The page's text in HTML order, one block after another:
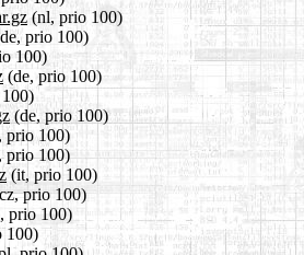
(nl, prio 100)
prio 100)
100)
(de, prio 100)
(de, prio 100)
prio 100)
prio 100)
(it, prio 100)
prio 100)
prio 100)
100)